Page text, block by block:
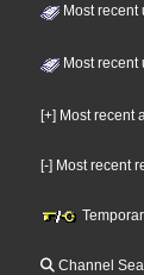
Most recent
Most recent
[+] Most recent
[-] Most recent
Channel